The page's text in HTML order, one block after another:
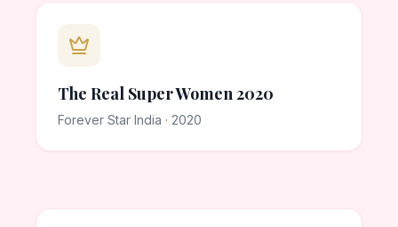
The Real Super Women 2020
Forever Star India · 2020